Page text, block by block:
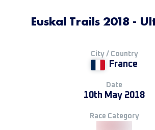
Euskal Trails 2018 -
City / Country
France
Date
10th May 2018
Race Category